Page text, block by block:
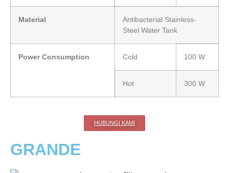
Material
Antibacterial Stainless-
Steel Water Tank
Power Consumption Cold 100 W
Hot 300 W
HUBUNGI KAMI
GRANDE